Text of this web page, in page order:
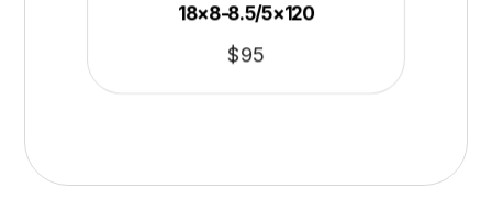
18×8-8.5/5×120
$95